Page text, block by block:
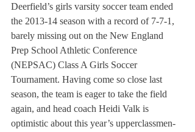
Deerfield’s girls varsity soccer team ended
the 2013-14 season with a record of 7-7-1,
barely missing out on the New England
Prep School Athletic Conference
(NEPSAC) Class A Girls Soccer
Tournament. Having come so close last
season, the team is eager to take the field
again, and head coach Heidi Valk is
optimistic about this year’s upperclassmen-